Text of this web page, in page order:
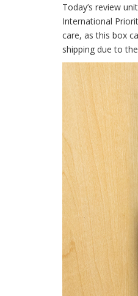
Today’s review
International
care, as this box
shipping due to